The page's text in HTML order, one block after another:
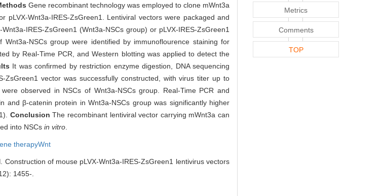
Gene recombinant technology was employed to clone mWnt3a
Wnt3a-IRES-ZsGreen1. Lentiviral vectors were packaged and
IRES-ZsGreen1 (Wnt3a-NSCs group) or pLVX-IRES-ZsGreen1
NSCs group were identified by immunoflourence staining for
by Real-Time PCR, and Western blotting was applied to detect the
It was confirmed by restriction enzyme digestion, DNA sequencing
ZsGreen1 vector was successfully constructed, with virus titer up to
observed in NSCs of Wnt3a-NSCs group. Real-Time PCR and
and β-catenin protein in Wnt3a-NSCs group was significantly higher
ConclusionThe recombinant lentiviral vector carrying mWnt3a can
into NSCs in vitro
therapyWnt
of mouse pLVX-Wnt3a-IRES-ZsGreen1 lentivirus vectors
1455-.
Metrics
Comments
TOP